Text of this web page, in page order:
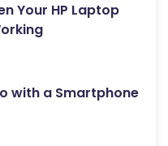
Your HP Laptop
with a Smartphone